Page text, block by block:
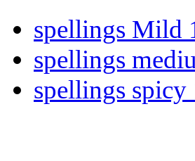
spellings Mild
spellings
spellings spicy